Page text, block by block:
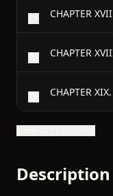
CHAPTER
CHAPTER
CHAPTER XIX.
Description